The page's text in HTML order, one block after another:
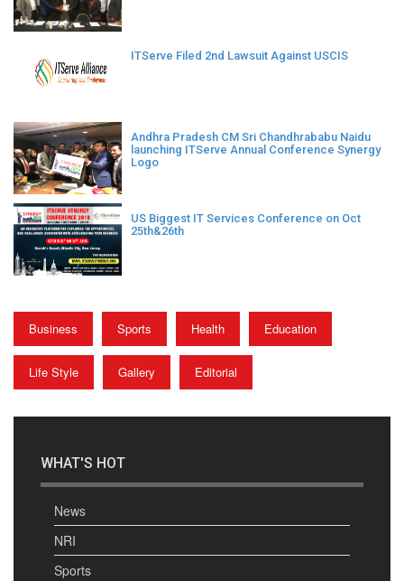
ITServe Filed 2nd Lawsuit Against USCIS
Andhra Pradesh CM Sri Chandhrababu Naidu
launching ITServe Annual Conference Synergy
Logo
US Biggest IT Services Conference on Oct
25th&26th
Business Sports Health Education
Life Style Gallery Editorial
WHAT'S HOT
News
NRI
Sports